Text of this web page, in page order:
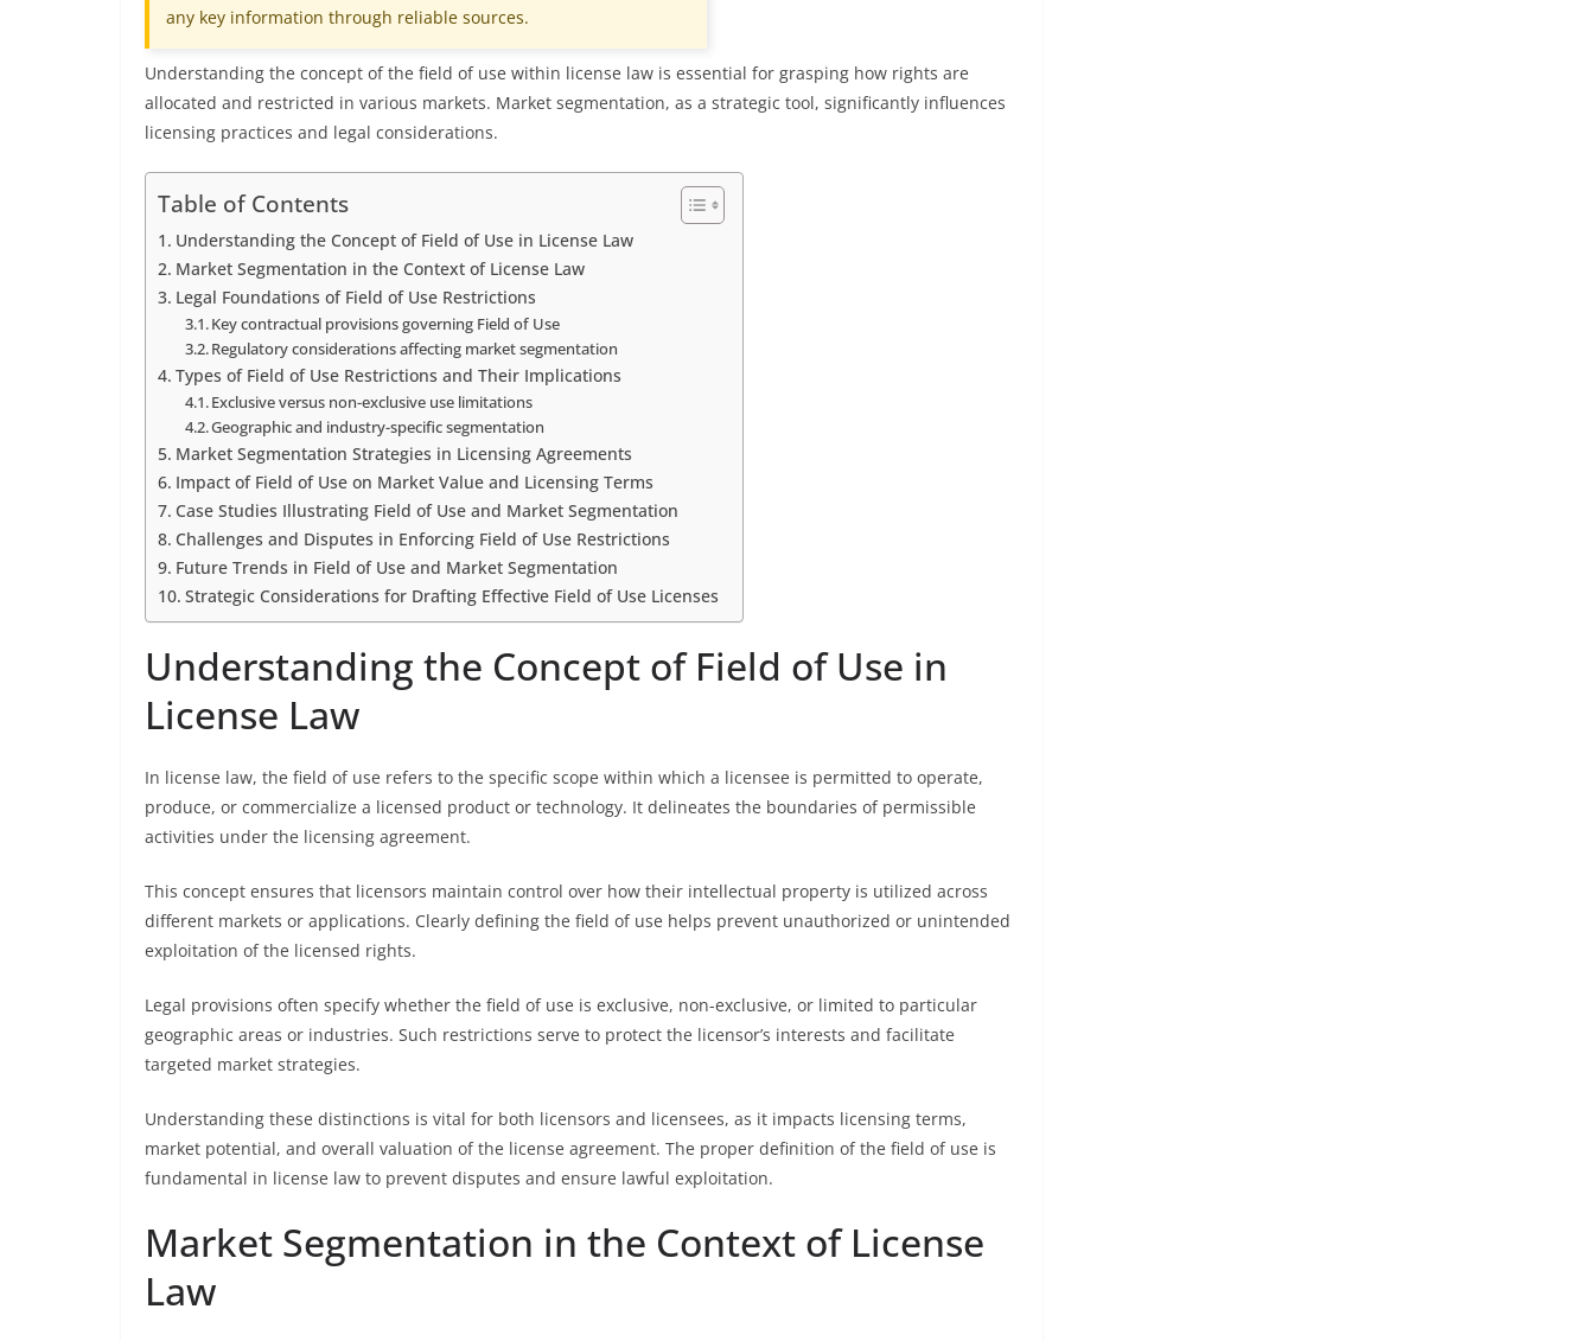
any key information through reliable sources.
Understanding the concept of the field of use within license law is essential for grasping how rights are
allocated and restricted in various markets. Market segmentation, as a strategic tool, significantly influences
licensing practices and legal considerations.
Table of Contents
Understanding the Concept of Field of Use in License Law
Market Segmentation in the Context of License Law
Legal Foundations of Field of Use Restrictions
Key contractual provisions governing Field of Use
Regulatory considerations affecting market segmentation
Types of Field of Use Restrictions and Their Implications
Exclusive versus non-exclusive use limitations
Geographic and industry-specific segmentation
Market Segmentation Strategies in Licensing Agreements
Impact of Field of Use on Market Value and Licensing Terms
Case Studies Illustrating Field of Use and Market Segmentation
Challenges and Disputes in Enforcing Field of Use Restrictions
Future Trends in Field of Use and Market Segmentation
Strategic Considerations for Drafting Effective Field of Use Licenses
Understanding the Concept of Field of Use in
License Law
In license law, the field of use refers to the specific scope within which a licensee is permitted to operate,
produce, or commercialize a licensed product or technology. It delineates the boundaries of permissible
activities under the licensing agreement.
This concept ensures that licensors maintain control over how their intellectual property is utilized across
different markets or applications. Clearly defining the field of use helps prevent unauthorized or unintended
exploitation of the licensed rights.
Legal provisions often specify whether the field of use is exclusive, non-exclusive, or limited to particular
geographic areas or industries. Such restrictions serve to protect the licensor’s interests and facilitate
targeted market strategies.
Understanding these distinctions is vital for both licensors and licensees, as it impacts licensing terms,
market potential, and overall valuation of the license agreement. The proper definition of the field of use is
fundamental in license law to prevent disputes and ensure lawful exploitation.
Market Segmentation in the Context of License
Law